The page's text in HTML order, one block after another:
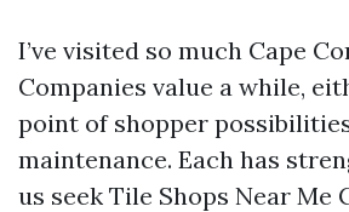
I’ve visited so much Cape
Companies value a while,
point of shopper
maintenance. Each has
us seek Tile Shops Near Me